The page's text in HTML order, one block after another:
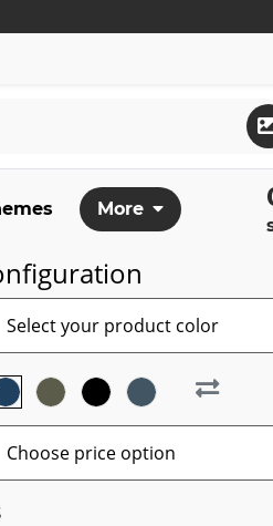
More
Select your product color
Choose price option